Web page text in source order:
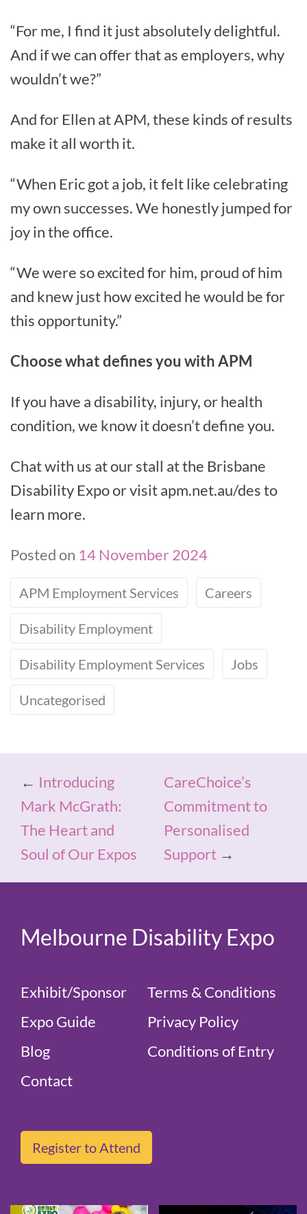
“For me, I find it just absolutely delightful.
And if we can offer that as employers, why
wouldn’t we?”
And for Ellen at APM, these kinds of results
make it all worth it.
“When Eric got a job, it felt like celebrating
my own successes. We honestly jumped for
joy in the office.
“We were so excited for him, proud of him
and knew just how excited he would be for
this opportunity.”
Choose what defines you with APM
If you have a disability, injury, or health
condition, we know it doesn’t define you.
Chat with us at our stall at the Brisbane
Disability Expo or visit apm.net.au/des to
learn more.
Posted on 14 November 2024
APM Employment Services Careers
Disability Employment
Disability Employment Services Jobs
Uncategorised
← Introducing
Mark McGrath:
The Heart and
Soul of Our Expos
CareChoice’s
Commitment to
Personalised
Support →
Melbourne Disability Expo
Exhibit/Sponsor
Expo Guide
Blog
Contact
Terms & Conditions
Privacy Policy
Conditions of Entry
Register to Attend